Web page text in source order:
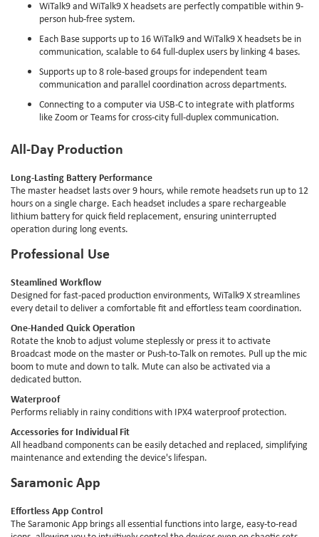
WiTalk9 and WiTalk9 X headsets are perfectly compatible within 9-
person hub-free system.
Each Base supports up to 16 WiTalk9 and WiTalk9 X headsets be in
communication, scalable to 64 full-duplex users by linking 4 bases.
Supports up to 8 role-based groups for independent team
communication and parallel coordination across departments.
Connecting to a computer via USB-C to integrate with platforms
like Zoom or Teams for cross-city full-duplex communication.
All-Day Production
Long-Lasting Battery Performance
The master headset lasts over 9 hours, while remote headsets run up to 12
hours on a single charge. Each headset includes a spare rechargeable
lithium battery for quick field replacement, ensuring uninterrupted
operation during long events.
Professional Use
Steamlined Workflow
Designed for fast-paced production environments, WiTalk9 X streamlines
every detail to deliver a comfortable fit and effortless team coordination.
One-Handed Quick Operation
Rotate the knob to adjust volume steplessly or press it to activate
Broadcast mode on the master or Push-to-Talk on remotes. Pull up the mic
boom to mute and down to talk. Mute can also be activated via a
dedicated button.
Waterproof
Performs reliably in rainy conditions with IPX4 waterproof protection.
Accessories for Individual Fit
All headband components can be easily detached and replaced, simplifying
maintenance and extending the device's lifespan.
Saramonic App
Effortless App Control
The Saramonic App brings all essential functions into large, easy-to-read